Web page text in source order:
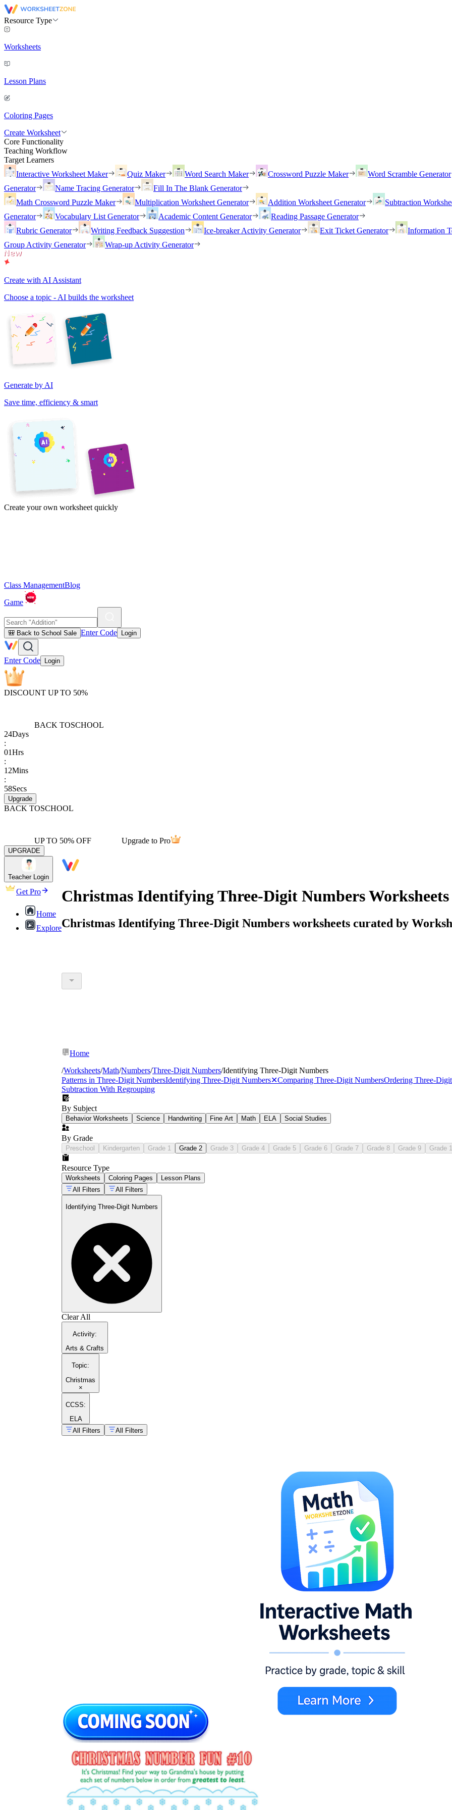
Resource Type
Worksheets
Lesson Plans
Coloring Pages
Create Worksheet
Core Functionality
Teaching Workflow
Target Learners
Interactive Worksheet Maker
Quiz Maker Word Search Maker Crossword Puzzle Maker Word Scramble Generator
Generator
Name Tracing Generator
Fill In The Blank Generator
Math Crossword Puzzle Maker
Multiplication Worksheet Generator Addition Worksheet Generator Subtraction
Generator
Vocabulary List Generator Academic Content Generator
Reading Passage Generator
Rubric Generator
Writing Feedback Suggestion Ice-breaker Activity Generator Exit Ticket Generator Information
Group Activity Generator
Wrap-up Activity Generator
Create with AI Assistant
Choose a topic - AI builds the worksheet
Generate by AI
Save time, efficiency & smart
Create your own worksheet quickly
Class ManagementBlog
Game
🎒 Back to School Sale Enter Code Login
Enter Code Login
DISCOUNT UP TO 50%
BACK TOSCHOOL
24Days
:
01Hrs
:
12Mins
:
58Secs
Upgrade
BACK TOSCHOOL
UP TO 50% OFF Upgrade to Pro
UPGRADE
Teacher Login
Get Pro
Home
Explore
Christmas Identifying Three-Digit Numbers Worksheets
Christmas Identifying Three-Digit Numbers worksheets curated by
Home
/Worksheets/Math/Numbers/Three-Digit Numbers/Identifying Three-Digit Numbers
Patterns in Three-Digit NumbersIdentifying Three-Digit Numbers✕Comparing Three-Digit NumbersOrdering Three-
Subtraction With Regrouping
By Subject
Behavior Worksheets Science Handwriting Fine Art Math ELA Social Studies
By Grade
Preschool Kindergarten Grade 1 Grade 2 Grade 3 Grade 4 Grade 5 Grade 6 Grade 7 Grade 8 Grade 9 Grade
Resource Type
Worksheets Coloring Pages
Lesson Plans
All Filters
All Filters
Identifying Three-Digit Numbers
Clear All
Activity:
Arts & Crafts
Topic:
Christmas
×
CCSS:
ELA
All Filters
All Filters